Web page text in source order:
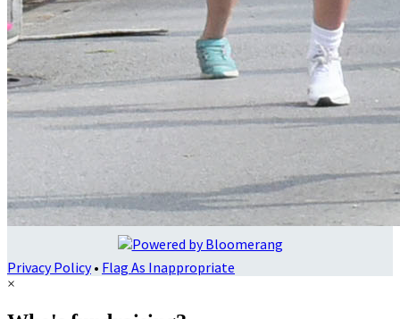
Privacy Policy• Flag As Inappropriate
×